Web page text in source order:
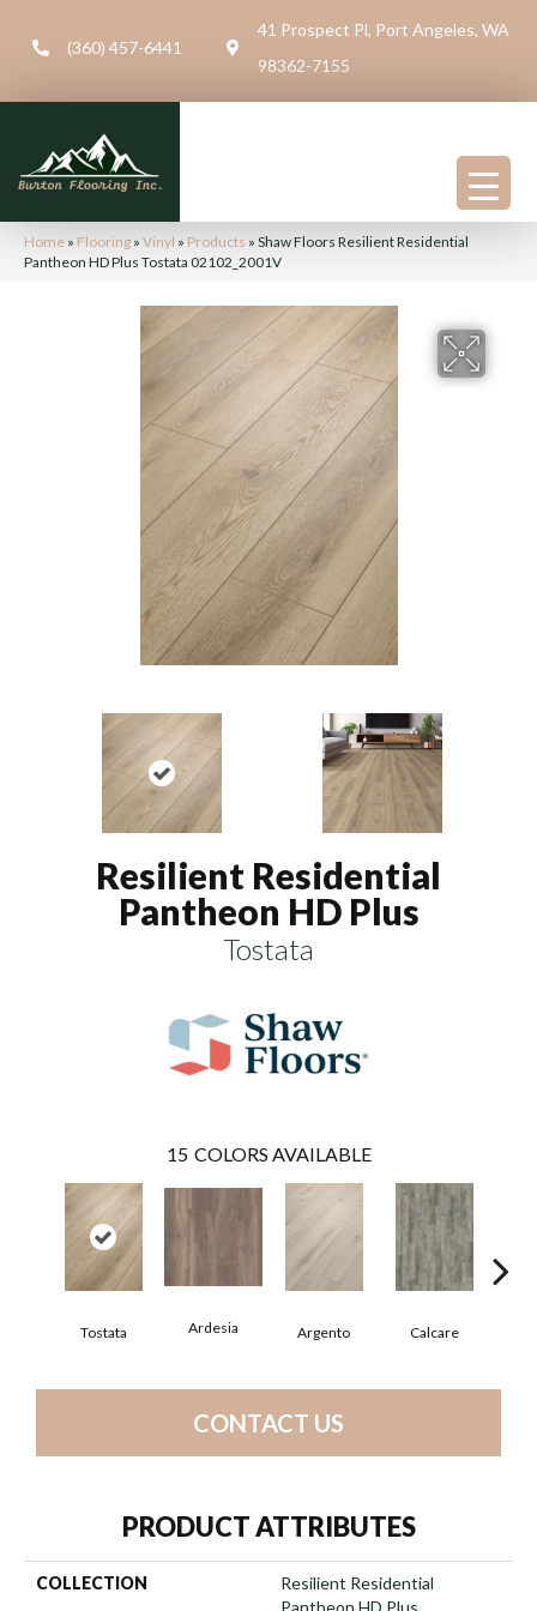
(360) 457-6441
41 Prospect Pl, Port Angeles, WA
98362-7155
Home » Flooring » Vinyl » Products » Shaw Floors Resilient Residential
Pantheon HD Plus Tostata 02102_2001V
Resilient Residential
Pantheon HD Plus
Tostata
15 COLORS AVAILABLE
Tostata Ardesia Argento Calcare
CONTACT US
PRODUCT ATTRIBUTES
COLLECTION
Resilient Residential
Pantheon HD Plus